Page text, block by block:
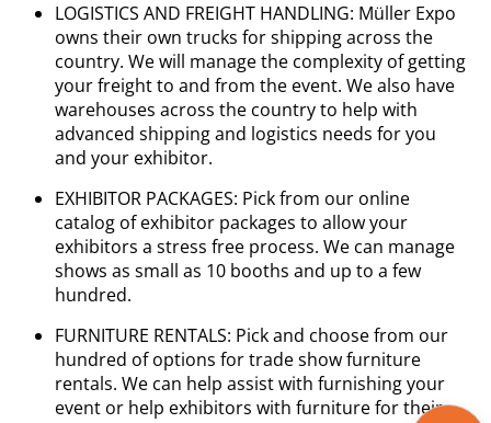
LOGISTICS AND FREIGHT HANDLING: Müller Expo
owns their own trucks for shipping across the
country. We will manage the complexity of getting
your freight to and from the event. We also have
warehouses across the country to help with
advanced shipping and logistics needs for you
and your exhibitor.
EXHIBITOR PACKAGES: Pick from our online
catalog of exhibitor packages to allow your
exhibitors a stress free process. We can manage
shows as small as 10 booths and up to a few
hundred.
FURNITURE RENTALS: Pick and choose from our
hundred of options for trade show furniture
rentals. We can help assist with furnishing your
event or help exhibitors with furniture for their